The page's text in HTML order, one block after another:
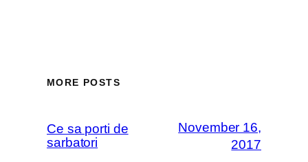
MORE POSTS
Ce sa porti de
sarbatori
November 16,
2017